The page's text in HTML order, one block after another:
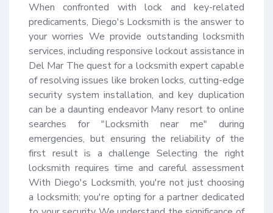
When confronted with lock and key-related
predicaments, Diego's Locksmith is the answer to
your worries We provide outstanding locksmith
services, including responsive lockout assistance in
Del Mar The quest for a locksmith expert capable
of resolving issues like broken locks, cutting-edge
security system installation, and key duplication
can be a daunting endeavor Many resort to online
searches for "Locksmith near me" during
emergencies, but ensuring the reliability of the
first result is a challenge Selecting the right
locksmith requires time and careful assessment
With Diego's Locksmith, you're not just choosing
a locksmith; you're opting for a partner dedicated